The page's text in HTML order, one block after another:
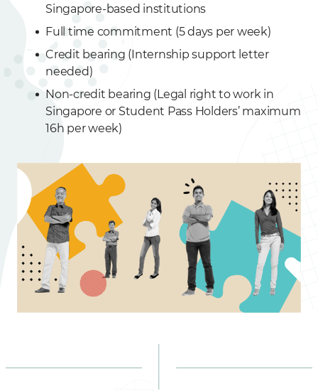
Singapore-based institutions
Full time commitment (5 days per week)
Credit bearing (Internship support letter
needed)
Non-credit bearing (Legal right to work in
Singapore or Student Pass Holders’ maximum
16h per week)